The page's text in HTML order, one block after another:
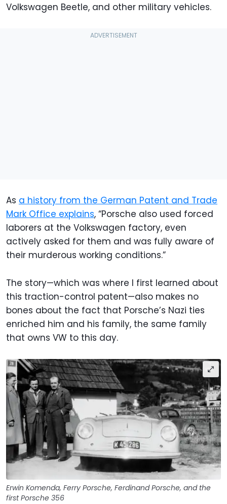
Volkswagen Beetle, and other military vehicles.
As a history from the German Patent and Trade
Mark Office explains, “Porsche also used forced
laborers at the Volkswagen factory, even
actively asked for them and was fully aware of
their murderous working conditions.”
The story—which was where I first learned about
this traction-control patent—also makes no
bones about the fact that Porsche’s Nazi ties
enriched him and his family, the same family
that owns VW to this day.
Erwin Komenda, Ferry Porsche, Ferdinand Porsche, and the
first Porsche 356